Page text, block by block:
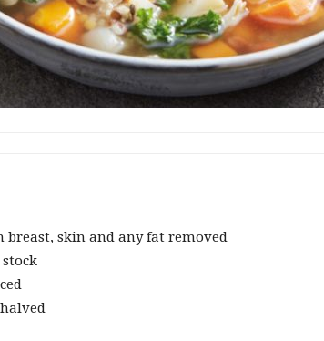
breast, skin and any fat removed